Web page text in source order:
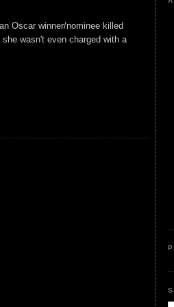
Oscar winner/nominee killed
wasn't even charged with a